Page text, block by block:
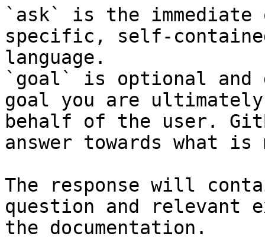
`ask` is the
specific, self-
language.
`goal` is optional and
goal you are
behalf of the user.
answer towards what
The response will
question and relevant
the documentation.